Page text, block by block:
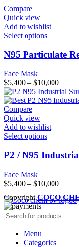
Compare
Quick view
Add to wishlist
Select options
N95 Particulate
Face Mask
$5,400 – $10,000Price
range:
Compare
Quick view
Add to wishlist
Select options
P2 / N95
Face Mask
$5,400 – $10,000Price
CopyrightCOCO
Menu
Categories